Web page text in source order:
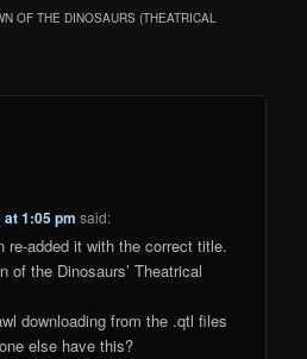
OF THE DINOSAURS (THEATRICAL
at 1:05 pm said:
re-added it with the correct title.
of the Dinosaurs’ Theatrical
downloading from the .qtl files
else have this?